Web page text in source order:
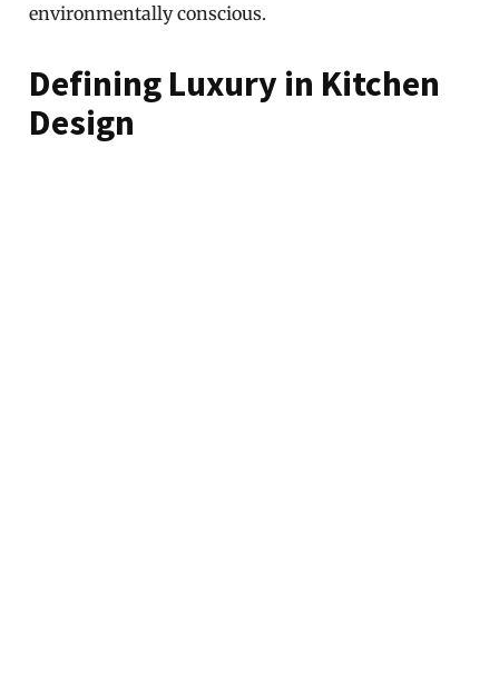
environmentally conscious.
Defining Luxury in Kitchen
Design